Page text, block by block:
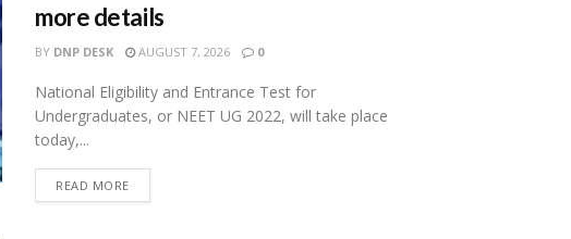
more details
BY DNP DESK AUGUST 7, 2026 0
National Eligibility and Entrance Test for
Undergraduates, or NEET UG 2022, will take place
today,...
READ MORE